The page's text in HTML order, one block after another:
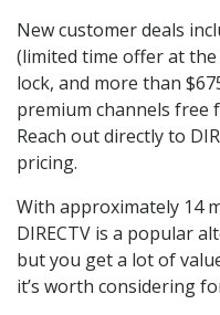
New customer deals
(limited time offer at the
lock, and more than
premium channels
Reach out directly to
pricing.
With approximately 14
DIRECTV is a popular
but you get a lot of
it’s worth considering